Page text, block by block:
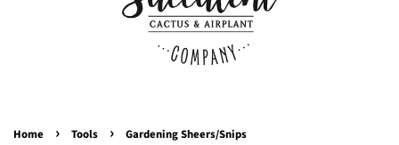
Home › Tools › Gardening Sheers/Snips